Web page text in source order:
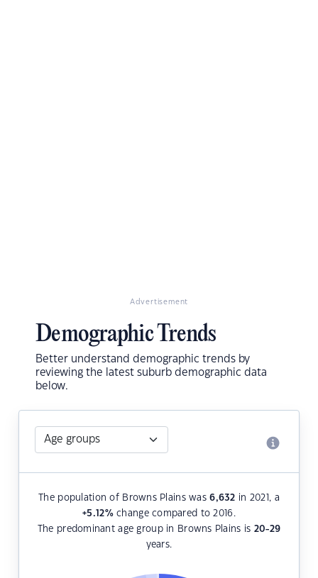
Advertisement
Demographic Trends
Better understand demographic trends by
reviewing the latest suburb demographic data
below.
The population of Browns Plains was6,632 in 2021, a
+5.12%change compared to 2016.
The predominant age group in Browns Plains is 20-29
years.